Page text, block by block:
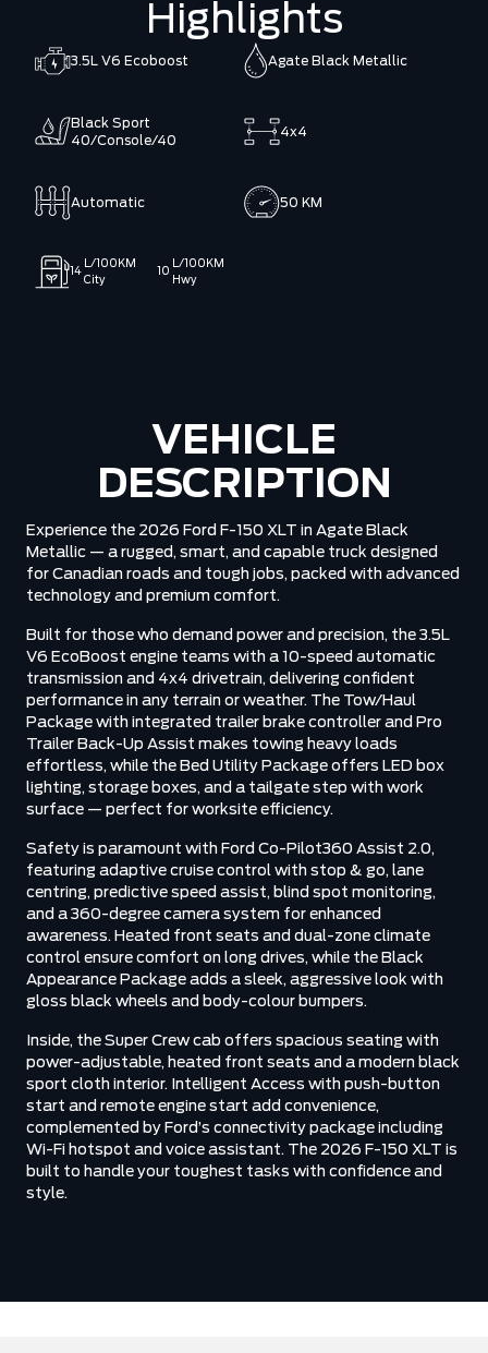
Highlights
3.5L V6 Ecoboost Agate Black Metallic
Black Sport
40/Console/40
4x4
Automatic 50 KM
14
L/100KM
City
10
L/100KM
Hwy
VEHICLE
DESCRIPTION
Experience the 2026 Ford F-150 XLT in Agate Black
Metallic — a rugged, smart, and capable truck designed
for Canadian roads and tough jobs, packed with advanced
technology and premium comfort.
Built for those who demand power and precision, the 3.5L
V6 EcoBoost engine teams with a 10-speed automatic
transmission and 4x4 drivetrain, delivering confident
performance in any terrain or weather. The Tow/Haul
Package with integrated trailer brake controller and Pro
Trailer Back-Up Assist makes towing heavy loads
effortless, while the Bed Utility Package offers LED box
lighting, storage boxes, and a tailgate step with work
surface — perfect for worksite efficiency.
Safety is paramount with Ford Co-Pilot360 Assist 2.0,
featuring adaptive cruise control with stop & go, lane
centring, predictive speed assist, blind spot monitoring,
and a 360-degree camera system for enhanced
awareness. Heated front seats and dual-zone climate
control ensure comfort on long drives, while the Black
Appearance Package adds a sleek, aggressive look with
gloss black wheels and body-colour bumpers.
Inside, the Super Crew cab offers spacious seating with
power-adjustable, heated front seats and a modern black
sport cloth interior. Intelligent Access with push-button
start and remote engine start add convenience,
complemented by Ford’s connectivity package including
Wi-Fi hotspot and voice assistant. The 2026 F-150 XLT is
built to handle your toughest tasks with confidence and
style.